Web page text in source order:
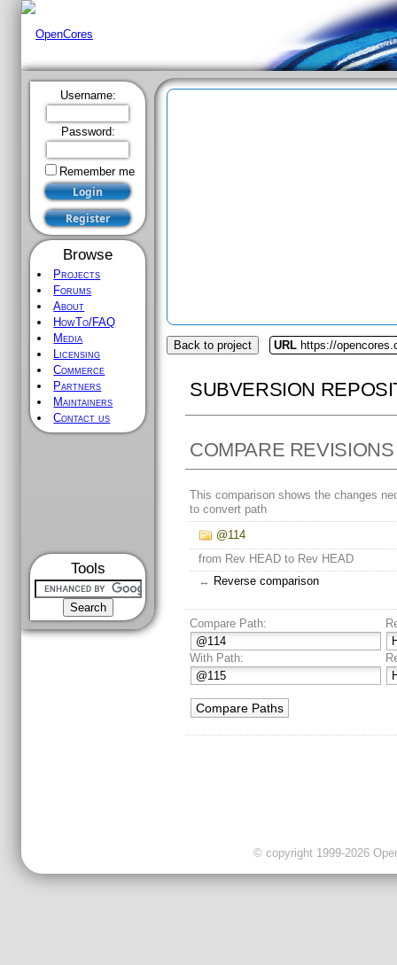
Username:
Password:
Remember me
Browse
Projects
Forums
About
HowTo/FAQ
Media
Licensing
Commerce
Partners
Maintainers
Contact us
Tools
Back to project URL https://
SUBVERSION
COMPARE REVISIONS
This comparison shows the changes
to convert path
@114
from Rev HEAD to Rev HEAD
↔ Reverse comparison
Compare Path:
With Path:
© copyright 1999-2026